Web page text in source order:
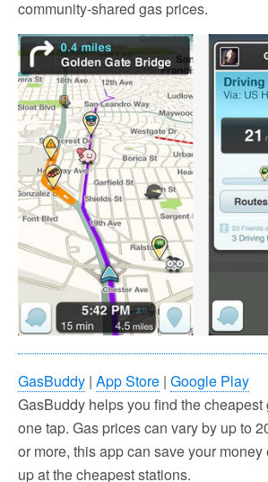
community-shared gas prices.
GasBuddy | App Store | Google Play
GasBuddy helps you find the cheapest
one tap. Gas prices can vary by up to
or more, this app can save your
up at the cheapest stations.